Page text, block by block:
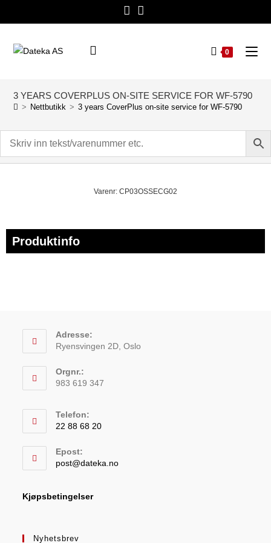
0
3 YEARS COVERPLUS ON-SITE SERVICE FOR WF-5790
> Nettbutikk > 3 years CoverPlus on-site service for WF-5790
Varenr: CP03OSSECG02
Produktinfo
Adresse:
Ryensvingen 2D, Oslo
Orgnr.:
983 619 347
Telefon:
22 88 68 20
Epost:
post@dateka.no
Kjøpsbetingelser
Nyhetsbrev